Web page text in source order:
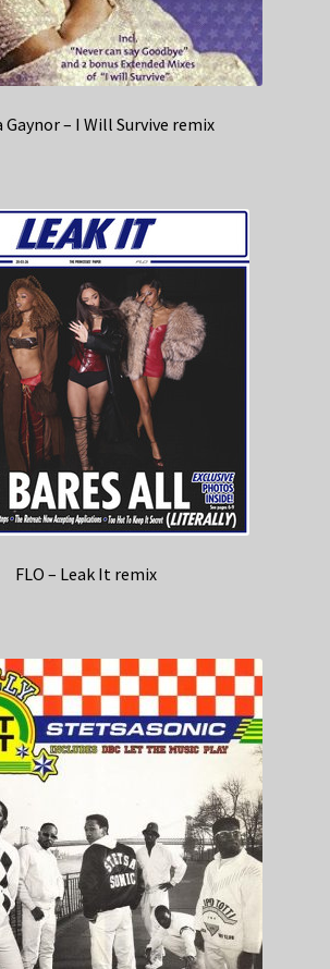
Gaynor – I Will Survive remix
FLO – Leak It remix